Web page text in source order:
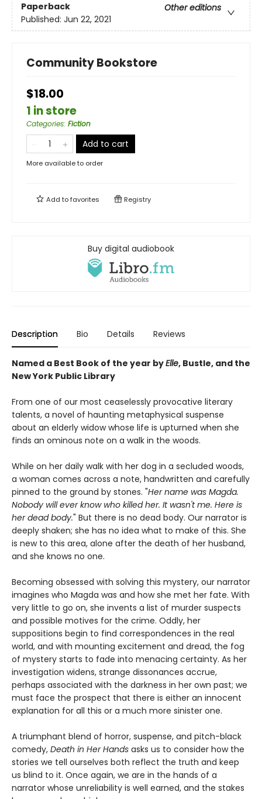
Paperback
Other editions
Published: Jun 22, 2021
Community Bookstore
$18.00
1 in store
Categories: Fiction
Add to cart
More available to order
Add tofavorites Registry
Buy digital audiobook
Description Bio Details Reviews
Named a Best Book of the year byElle, Bustle, and the
New York Public Library
From one of our most ceaselessly provocative literary
talents, a novel of haunting metaphysical suspense
about an elderly widow whose life is upturned when she
finds an ominous note on a walk in the woods.
While on her daily walk with her dog in a secluded woods,
a woman comes across a note, handwritten and carefully
pinned to the ground by stones. "Her name was Magda.
Nobody will ever know who killed her. It wasn't me. Here is
her dead body." But there is no dead body. Our narrator is
deeply shaken; she has no idea what to make of this. She
is new to this area, alone after the death of her husband,
and she knows no one.
Becoming obsessed with solving this mystery, our narrator
imagines who Magda was and how she met her fate. With
very little to go on, she invents a list of murder suspects
and possible motives for the crime. Oddly, her
suppositions begin to find correspondences in the real
world, and with mounting excitement and dread, the fog
of mystery starts to fade into menacing certainty. As her
investigation widens, strange dissonances accrue,
perhaps associated with the darkness in her own past; we
must face the prospect that there is either an innocent
explanation for all this or a much more sinister one.
A triumphant blend of horror, suspense, and pitch-black
comedy, Death in Her Hands asks us to consider how the
stories we tell ourselves both reflect the truth and keep
us blind to it. Once again, we are in the hands of a
narrator whose unreliability is well earned, and the stakes